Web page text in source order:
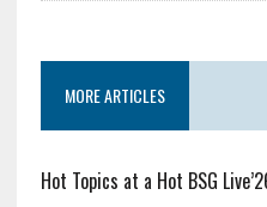
MORE ARTICLES
Hot Topics at a Hot BSG